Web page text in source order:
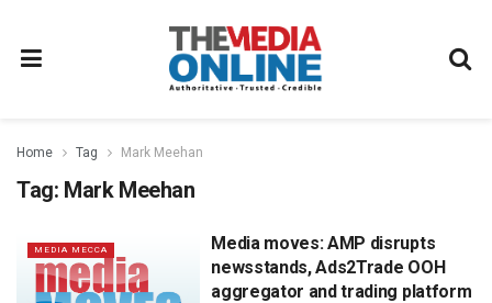
Home Tag Mark Meehan
Tag: Mark Meehan
MEDIA MECCA
Media moves: AMP disrupts
newsstands, Ads2Trade OOH
aggregator and trading platform